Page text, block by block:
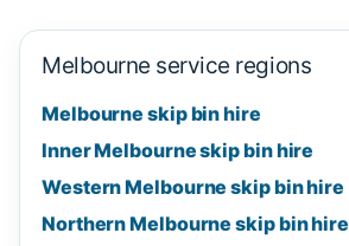
Melbourne service regions
Melbourne skip bin hire
Inner Melbourne skip bin hire
Western Melbourne skip bin hire
Northern Melbourne skip bin hire